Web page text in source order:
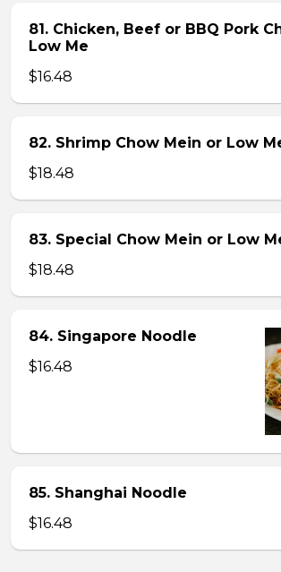
81. Chicken, Beef or BBQ Pork
Low Me
$16.48
82. Shrimp Chow Mein or Low
$18.48
83. Special Chow Mein or Low
$18.48
84. Singapore Noodle
$16.48
85. Shanghai Noodle
$16.48